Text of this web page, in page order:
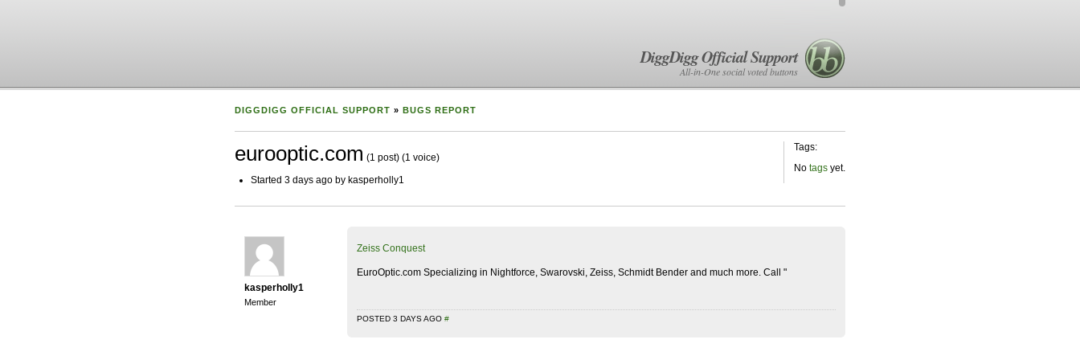
DiggDigg Official Support
All-in-One social voted buttons
DIGGDIGG OFFICIAL SUPPORT » BUGS REPORT
eurooptic.com (1 post) (1 voice)
Started 3 days ago by kasperholly1
Tags:
No tags yet.
kasperholly1
Member
Zeiss Conquest
EuroOptic.com Specializing in Nightforce, Swarovski, Zeiss, Schmidt Bender and much more. Call "
POSTED 3 DAYS AGO #